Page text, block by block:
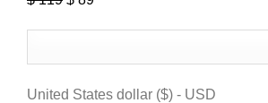
$ 119.$ 89.
United States dollar ($) - USD